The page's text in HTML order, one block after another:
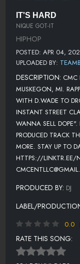
IT'S HARD
NIQUE GOT-IT
HIPHOP
POSTED: APR 04,
UPLOADED BY:
DESCRIPTION: CMC
MUSKEGON, MI.
WITH D.WADE TO
INSTANT STREET
WANNA SELL DOPE".
PRODUCED TRACK
MORE. STAY UP TO
HTTPS://LINKTR.EE/
PRODUCED BY: DJ
LABEL/
0.0
RATE THIS SONG: